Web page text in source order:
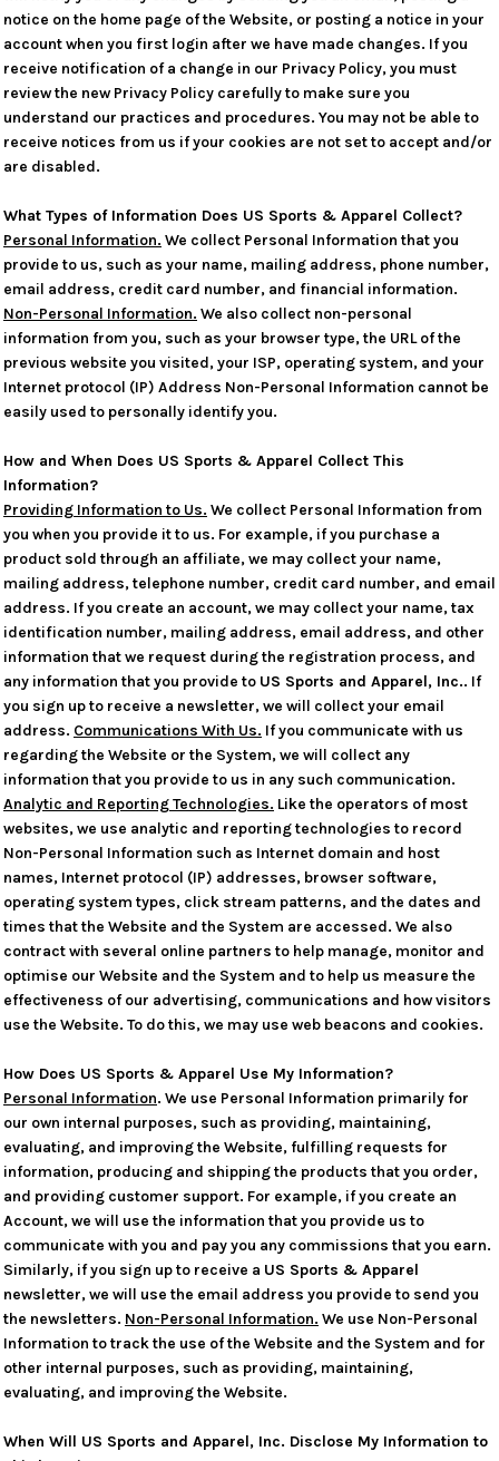
notice on the home page of the Website, or posting a notice in your
account when you first login after we have made changes. If you
receive notification of a change in our Privacy Policy, you must
review the new Privacy Policy carefully to make sure you
understand our practices and procedures. You may not be able to
receive notices from us if your cookies are not set to accept and/or
are disabled.
What Types of Information Does US Sports & Apparel Collect?
Personal Information. We collect Personal Information that you
provide to us, such as your name, mailing address, phone number,
email address, credit card number, and financial information.
Non-Personal Information. We also collect non-personal
information from you, such as your browser type, the URL of the
previous website you visited, your ISP, operating system, and your
Internet protocol (IP) Address Non-Personal Information cannot be
easily used to personally identify you.
How and When Does US Sports & Apparel Collect This
Information?
Providing Information to Us. We collect Personal Information from
you when you provide it to us. For example, if you purchase a
product sold through an affiliate, we may collect your name,
mailing address, telephone number, credit card number, and email
address. If you create an account, we may collect your name, tax
identification number, mailing address, email address, and other
information that we request during the registration process, and
any information that you provide to US Sports and Apparel, Inc.. If
you sign up to receive a newsletter, we will collect your email
address. Communications With Us. If you communicate with us
regarding the Website or the System, we will collect any
information that you provide to us in any such communication.
Analytic and Reporting Technologies. Like the operators of most
websites, we use analytic and reporting technologies to record
Non-Personal Information such as Internet domain and host
names, Internet protocol (IP) addresses, browser software,
operating system types, click stream patterns, and the dates and
times that the Website and the System are accessed. We also
contract with several online partners to help manage, monitor and
optimise our Website and the System and to help us measure the
effectiveness of our advertising, communications and how visitors
use the Website. To do this, we may use web beacons and cookies.
How Does US Sports & Apparel Use My Information?
Personal Information. We use Personal Information primarily for
our own internal purposes, such as providing, maintaining,
evaluating, and improving the Website, fulfilling requests for
information, producing and shipping the products that you order,
and providing customer support. For example, if you create an
Account, we will use the information that you provide us to
communicate with you and pay you any commissions that you earn.
Similarly, if you sign up to receive a US Sports & Apparel
newsletter, we will use the email address you provide to send you
the newsletters. Non-Personal Information. We use Non-Personal
Information to track the use of the Website and the System and for
other internal purposes, such as providing, maintaining,
evaluating, and improving the Website.
When Will US Sports and Apparel, Inc. Disclose My Information to